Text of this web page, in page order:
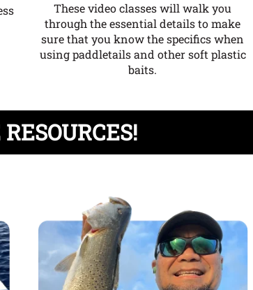
These video classes will walk you
through the essential details to make
sure that you know the specifics when
using paddletails and other soft plastic
baits.